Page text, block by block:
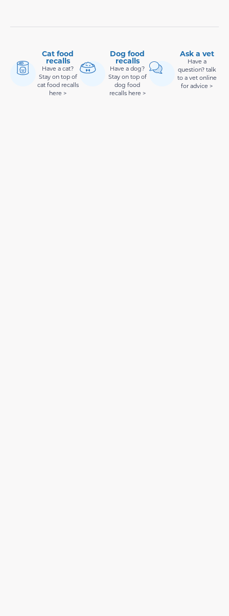
Cat food
recalls
Have a cat?
Stay on top of
cat food recalls
here >
Dog food
recalls
Have a dog?
Stay on top of
dog food
recalls here >
Ask a vet
Have a
question? talk
to a vet online
for advice >